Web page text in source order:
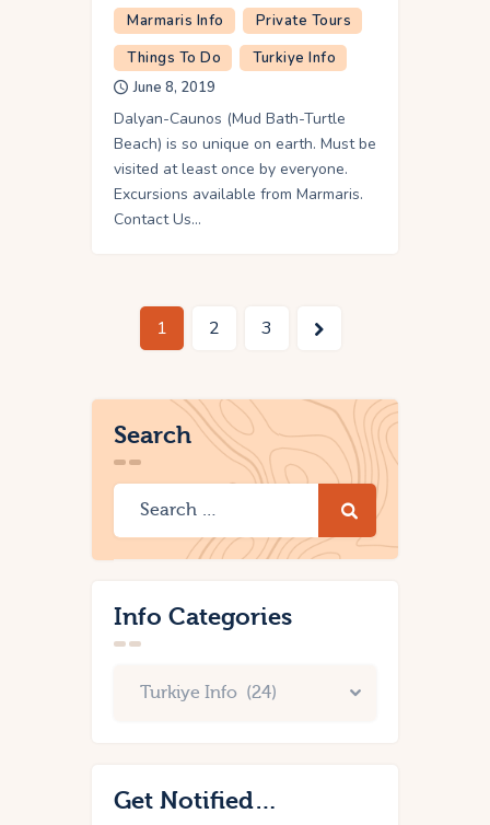
Marmaris Info
Private Tours
Things To Do
Turkiye Info
June 8, 2019
Dalyan-Caunos (Mud Bath-Turtle
Beach) is so unique on earth. Must be
visited at least once by everyone.
Excursions available from Marmaris.
Contact Us…
1 2 3
>
Search
Info Categories
Get Notified…